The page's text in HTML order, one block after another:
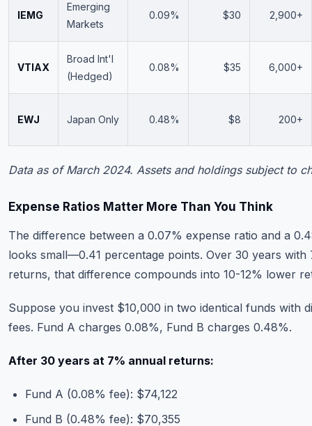
IEMG
Emerging
Markets
0.09% $30 2,900+
VTIAX
Broad Int'l
(Hedged)
0.08% $35 6,000+
EWJ Japan Only 0.48% $8 200+
Data as of March 2024. Assets and holdings subject to
Expense Ratios Matter More Than You Think
The difference between a 0.07% expense ratio and a
looks small—0.41 percentage points. Over 30 years with
returns, that difference compounds into 10-12% lower
Suppose you invest $10,000 in two identical funds with
fees. Fund A charges 0.08%, Fund B charges 0.48%.
After 30 years at 7% annual returns:
Fund A (0.08% fee): $74,122
Fund B (0.48% fee): $70,355